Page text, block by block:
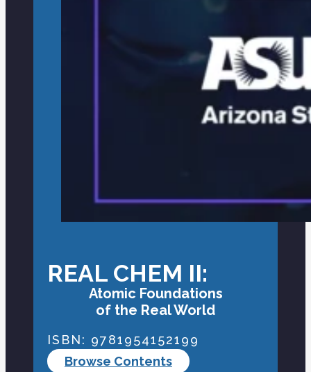
REAL CHEM II:
Atomic Foundations
of the Real World
ISBN: 9781954152199
Browse Contents